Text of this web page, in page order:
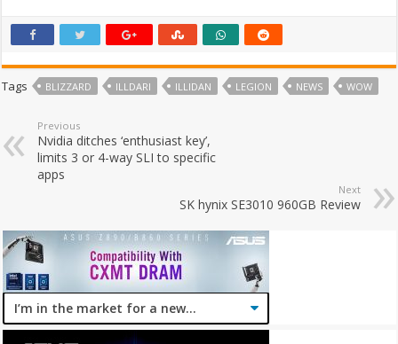
Tags BLIZZARD ILLDARI ILLIDAN LEGION NEWS WOW
Previous
Nvidia ditches ‘enthusiast key’,
limits 3 or 4-way SLI to specific
apps
Next
SK hynix SE3010 960GB Review